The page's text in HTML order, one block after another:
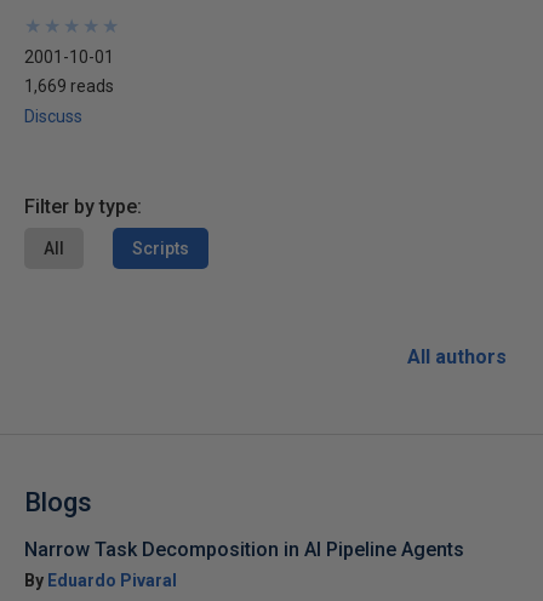
★
★
★
★
★
★
★
★
★
★
2001-10-01
1,669 reads
Discuss
Filter by type:
All Scripts
All authors
Blogs
Narrow Task Decomposition in AI Pipeline Agents
By Eduardo Pivaral